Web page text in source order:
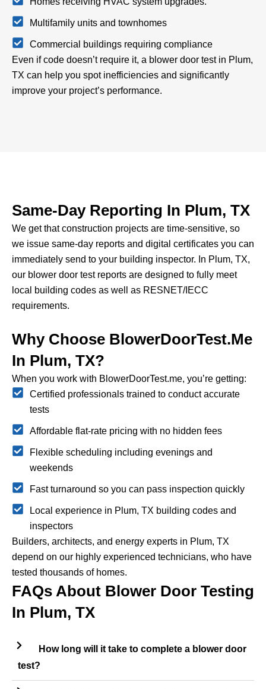
Multifamily units and townhomes
Commercial buildings requiring compliance
Even if code doesn’t require it, a blower door test in Plum,
TX can help you spot inefficiencies and significantly
improve your project’s performance.
Same-Day Reporting In Plum, TX
We get that construction projects are time-sensitive, so
we issue same-day reports and digital certificates you can
immediately send to your building inspector. In Plum, TX,
our blower door test reports are designed to fully meet
local building codes as well as RESNET/IECC
requirements.
Why Choose BlowerDoorTest.me
In Plum, TX?
When you work with BlowerDoorTest.me, you’re getting:
Certified professionals trained to conduct accurate
tests
Affordable flat-rate pricing with no hidden fees
Flexible scheduling including evenings and
weekends
Fast turnaround so you can pass inspection quickly
Local experience in Plum, TX building codes and
inspectors
Builders, architects, and energy experts in Plum, TX
depend on our highly experienced technicians, who have
tested thousands of homes.
FAQs About Blower Door Testing
In Plum, TX
How long will it take to complete a blower door
test?